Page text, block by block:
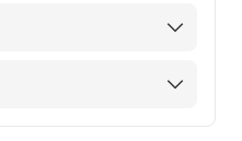
& Neurology